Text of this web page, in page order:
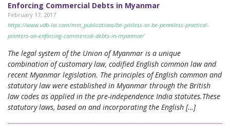
Enforcing Commercial Debts in Myanmar
February 17, 2017
https://www.vdb-loi.com/mm_publications/be-pitiless-or-be-penniless-practical-
pointers-on-enforcing-commercial-debts-in-myanmar/
The legal system of the Union of Myanmar is a unique
combination of customary law, codified English common law and
recent Myanmar legislation. The principles of English common and
statutory law were established in Myanmar through the British
law codes as applied in the pre-independence India statutes.These
statutory laws, based on and incorporating the English […]